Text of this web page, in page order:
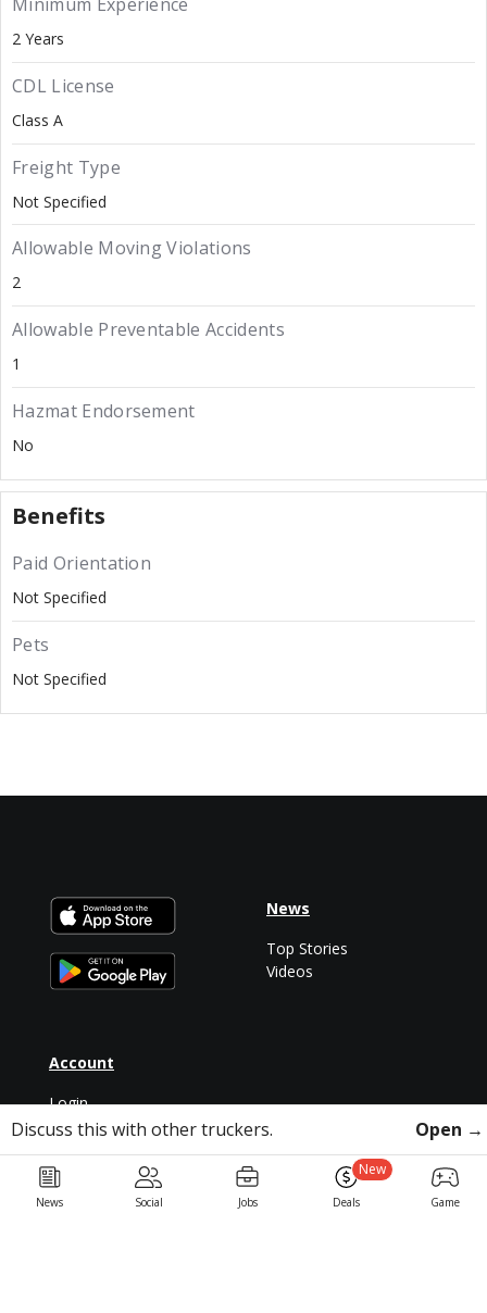
2 Years
CDL License
Class A
Freight Type
Not Specified
Allowable Moving Violations
2
Allowable Preventable Accidents
1
Hazmat Endorsement
No
Benefits
Paid Orientation
Not Specified
Pets
Not Specified
Discuss this with other truckers. Open →
News Social Jobs Deals
New
Game
Account
Login
News
Top Stories
Videos
For Drivers
Partners